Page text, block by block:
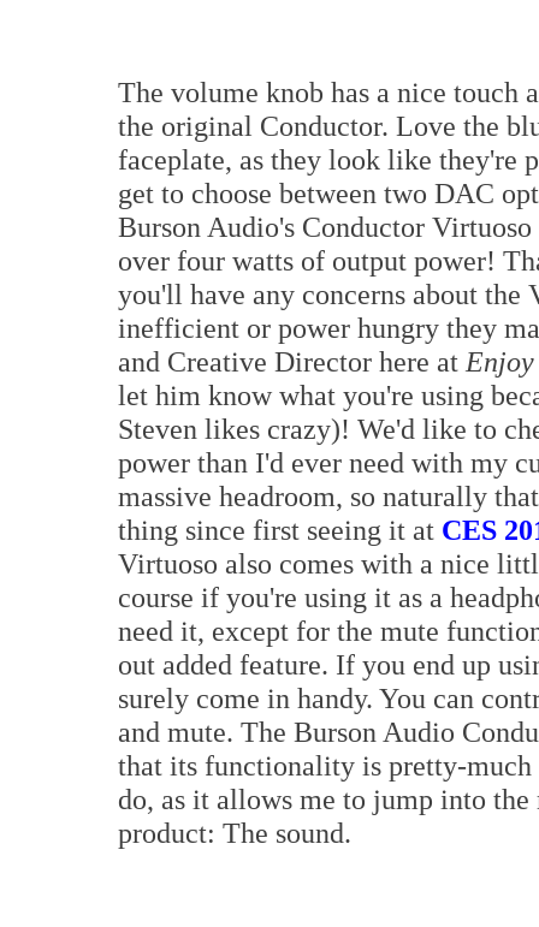
The volume knob has a nice touch
the original Conductor. Love the
faceplate, as they look like they're
get to choose between two DAC
Burson Audio's Conductor
over four watts of output power!
you'll have any concerns about
inefficient or power hungry they
and Creative Director here at
let him know what you're using
Steven likes crazy)! We'd like to
power than I'd ever need with my
massive headroom, so naturally
thing since first seeing it at CES
Virtuoso also comes with a nice
course if you're using it as a
need it, except for the mute
out added feature. If you end up
surely come in handy. You can
and mute. The Burson Audio
that its functionality is pretty-
do, as it allows me to jump into
product: The sound.